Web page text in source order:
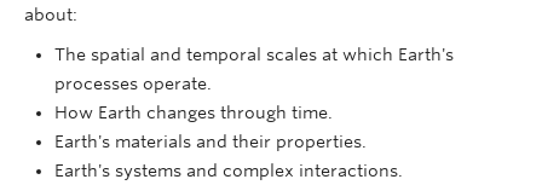
about:
The spatial and temporal scales at which Earth's
processes operate.
How Earth changes through time.
Earth's materials and their properties.
Earth's systems and complex interactions.